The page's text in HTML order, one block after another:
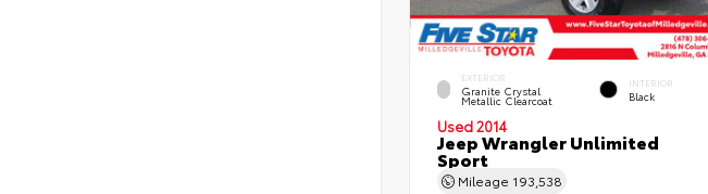
EXTERIOR
Granite Crystal
Metallic Clearcoat
INTERIOR
Black
Used 2014
Jeep Wrangler Unlimited
Sport
Mileage 193,538